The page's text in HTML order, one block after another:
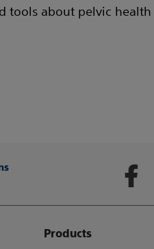
tools about pelvic
Products